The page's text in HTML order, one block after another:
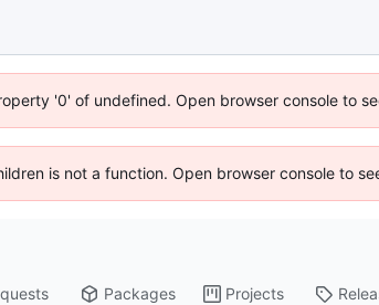
'0' of undefined. Open browser console to
is not a function. Open browser console to
Packages Projects